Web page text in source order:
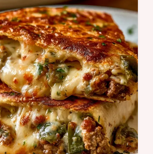
cooking process to
sauce. This Ground Beef and
for busy weeknight families…